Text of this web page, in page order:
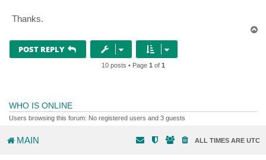
Thanks.
POST REPLY
10 posts • Page 1 of 1
WHO IS ONLINE
Users browsing this forum: No registered users and 3 guests
MAIN ALL TIMES ARE UTC